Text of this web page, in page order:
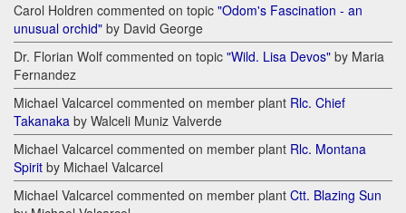
Carol Holdren commented on topic "Odom's Fascination - an
unusual orchid" by David George
Dr. Florian Wolf commented on topic "Wild. Lisa Devos" by Maria
Fernandez
Michael Valcarcel commented on member plant Rlc. Chief
Takanaka by Walceli Muniz Valverde
Michael Valcarcel commented on member plant Rlc. Montana
Spirit by Michael Valcarcel
Michael Valcarcel commented on member plant Ctt. Blazing Sun